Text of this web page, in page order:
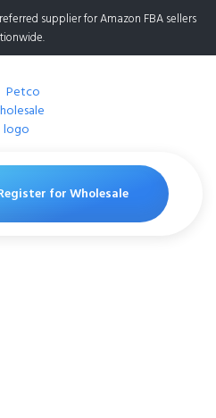
supplier for Amazon FBA sellers
for Wholesale